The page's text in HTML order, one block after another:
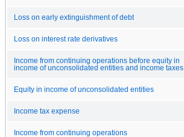
Loss on early extinguishment of debt
Loss on interest rate derivatives
Income from continuing operations before equity in
income of unconsolidated entities and income taxes
Equity in income of unconsolidated entities
Income tax expense
Income from continuing operations